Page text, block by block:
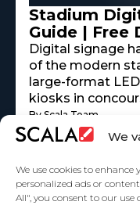
We
We use cookies to enhance
personalized ads or
All", you consent to our use
Stadium
Guide | Free
Digital signage
of the modern
large-format
kiosks in
By Scala Team
mayo 18, 2026